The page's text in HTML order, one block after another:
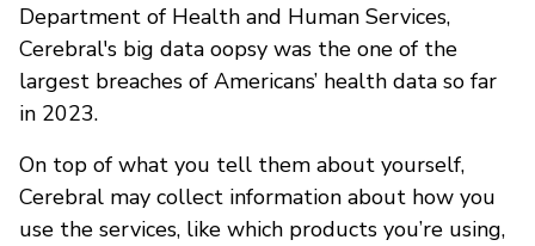
Department of Health and Human Services,
Cerebral's big data oopsy was the one of the
largest breaches of Americans’ health data so far
in 2023.
On top of what you tell them about yourself,
Cerebral may collect information about how you
use the services, like which products you’re using,